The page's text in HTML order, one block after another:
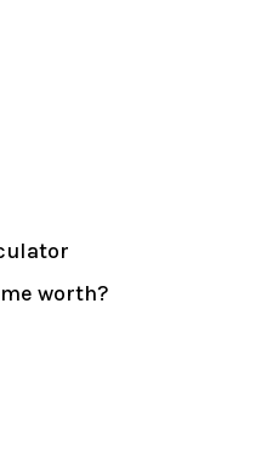
worth?